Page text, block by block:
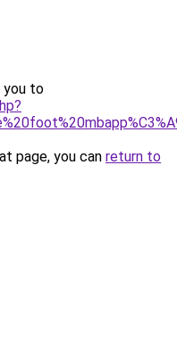
you to
page, you can return to